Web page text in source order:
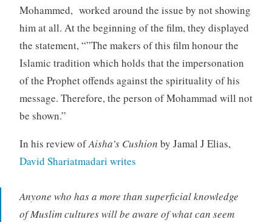
Mohammed, worked around the issue by not showing
him at all. At the beginning of the film, they displayed
the statement, “”The makers of this film honour the
Islamic tradition which holds that the impersonation
of the Prophet offends against the spirituality of his
message. Therefore, the person of Mohammad will not
be shown.”
In his review ofAisha’s Cushion by Jamal J Elias,
David Shariatmadari writes
Anyone who has a more than superficial knowledge
of Muslim cultures will be aware of what can seem